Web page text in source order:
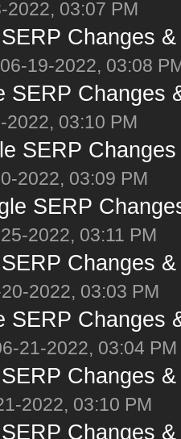
2022, 03:07 PM
Changes
19-2022, 03:08
SERP Changes
2022, 03:10 PM
SERP
2022, 03:09 PM
SERP
2022, 03:11 PM
Changes
2022, 03:03 PM
SERP Changes
21-2022, 03:04 PM
Changes
2022, 03:10 PM
Changes